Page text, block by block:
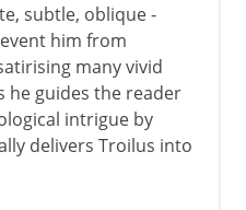
subtle, oblique -
him from
many vivid
he guides the reader
intrigue by
delivers Troilus into